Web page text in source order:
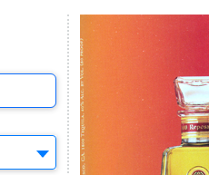
Select AdRespect Score